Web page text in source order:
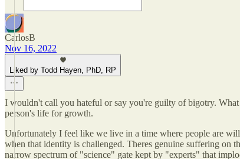
CarlosB
Nov 16, 2022
Liked by Todd Hayen, PhD, RP
I wouldn't call you hateful or say you're guilty of bigotry.
person's life for growth.
Unfortunately I feel like we live in a time where people are
when that identity is challenged. Theres genuine suffering on
narrow spectrum of "science" gate kept by "experts" that